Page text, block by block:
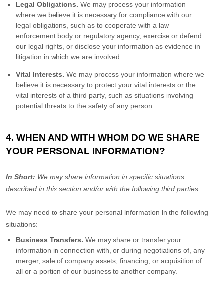
Legal Obligations. We may process your information
where we believe it is necessary for compliance with our
legal obligations, such as to cooperate with a law
enforcement body or regulatory agency, exercise or defend
our legal rights, or disclose your information as evidence in
litigation in which we are involved.
Vital Interests. We may process your information where we
believe it is necessary to protect your vital interests or the
vital interests of a third party, such as situations involving
potential threats to the safety of any person.
4. WHEN AND WITH WHOM DO WE SHARE
YOUR PERSONAL INFORMATION?
In Short: We may share information in specific situations
described in this section and/or with the following third parties.
We may need to share your personal information in the following
situations:
Business Transfers. We may share or transfer your
information in connection with, or during negotiations of, any
merger, sale of company assets, financing, or acquisition of
all or a portion of our business to another company.